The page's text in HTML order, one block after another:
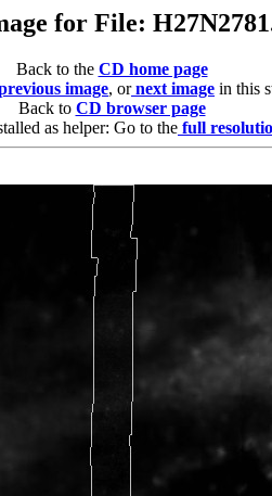
for File:
Back to the CD home page
image, or next image in this
Back to CD browser page
as helper: Go to the full